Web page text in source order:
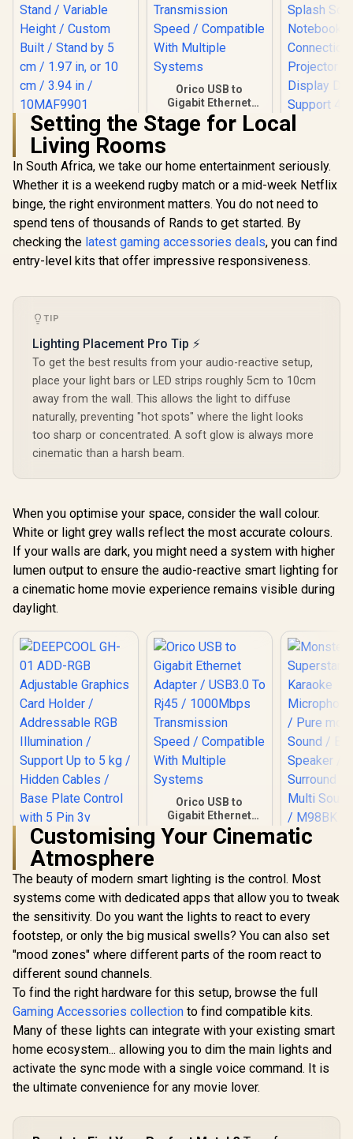
Corsair Wave
Extension Rod /
Custom built for the
Elgato Wave Mic
Stand / Variable
Built / Stand by 5 cm
/ 1.97 in, or 10 cm /
3.94 in / 10MAF9901
R199 In Stock
Orico USB to
Gigabit Ethernet
Adapter / USB3.0 To
Rj45 / 1000Mbps
Speed / Compatible
With Multiple
Systems
R 299 In Stock
HP DHC-
Picture
Splash
Projector
Picture /
R399
Setting the Stage for Local
Living Rooms
In South Africa, we take our home entertainment seriously.
Whether it is a weekend rugby match or a mid-week Netflix
binge, the right environment matters. You do not need to
spend tens of thousands of Rands to get started. By
checking the latest gaming accessories deals, you can find
entry-level kits that offer impressive responsiveness.
TIP
Lighting Placement Pro Tip ⚡
To get the best results from your audio-reactive setup,
place your light bars or LED strips roughly 5cm to 10cm
away from the wall. This allows the light to diffuse
naturally, preventing "hot spots" where the light looks
too sharp or concentrated. A soft glow is always more
cinematic than a harsh beam.
When you optimise your space, consider the wall colour.
White or light grey walls reflect the most accurate colours.
If your walls are dark, you might need a system with higher
lumen output to ensure the audio-reactive smart lighting for
a cinematic home movie experience remains visible during
daylight.
DEEPCOOL GH-01
Adjustable Graphics
Card Holder /
Addressable RGB
Illumination /
Support Up to 5 kg /
Hidden Cables /
Base Plate Control
with 5 Pin 3v
Connector / GH-01
A-RGB
R 299 In Stock
Orico USB to
Gigabit Ethernet
Adapter / USB3.0 To
Rj45 / 1000Mbps
With Multiple
Systems
R 299 In Stock
/ Pure
Speaker
Surround
R549
Customising Your Cinematic
Atmosphere
The beauty of modern smart lighting is the control. Most
systems come with dedicated apps that allow you to tweak
the sensitivity. Do you want the lights to react to every
footstep, or only the big musical swells? You can also set
"mood zones" where different parts of the room react to
different sound channels.
To find the right hardware for this setup, browse the full
Gaming Accessories collection to find compatible kits.
Many of these lights can integrate with your existing smart
home ecosystem... allowing you to dim the main lights and
activate the sync mode with a single voice command. It is
the ultimate convenience for any movie lover.